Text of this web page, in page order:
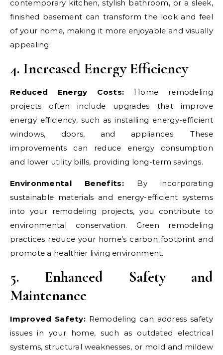
contemporary kitchen, stylish bathroom, or a sleek,
finished basement can transform the look and feel
of your home, making it more enjoyable and visually
appealing.
4. Increased Energy Efficiency
Reduced Energy Costs: Home remodeling
projects often include upgrades that improve
energy efficiency, such as installing energy-efficient
windows, doors, and appliances. These
improvements can reduce energy consumption
and lower utility bills, providing long-term savings.
Environmental Benefits:By incorporating
sustainable materials and energy-efficient systems
into your remodeling projects, you contribute to
environmental conservation. Green remodeling
practices reduce your home’s carbon footprint and
promote a healthier living environment.
5. Enhanced Safety and
Maintenance
Improved Safety: Remodeling can address safety
issues in your home, such as outdated electrical
systems, structural weaknesses, or mold and mildew